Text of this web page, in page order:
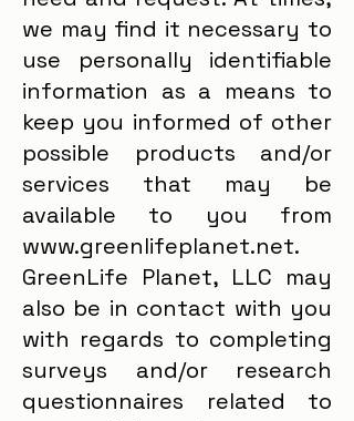
we may find it necessary to
use personally identifiable
information as a means to
keep you informed of other
possible products and/or
services that may be
available to you from
www.greenlifeplanet.net.
GreenLife Planet, LLC may
also be in contact with you
with regards to completing
surveys and/or research
questionnaires related to